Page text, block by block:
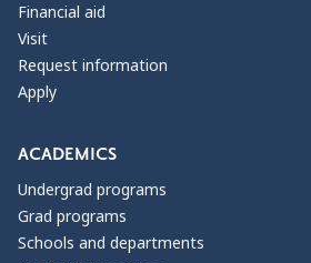
Financial aid
Visit
Request information
Apply
ACADEMICS
Undergrad programs
Grad programs
Schools and departments